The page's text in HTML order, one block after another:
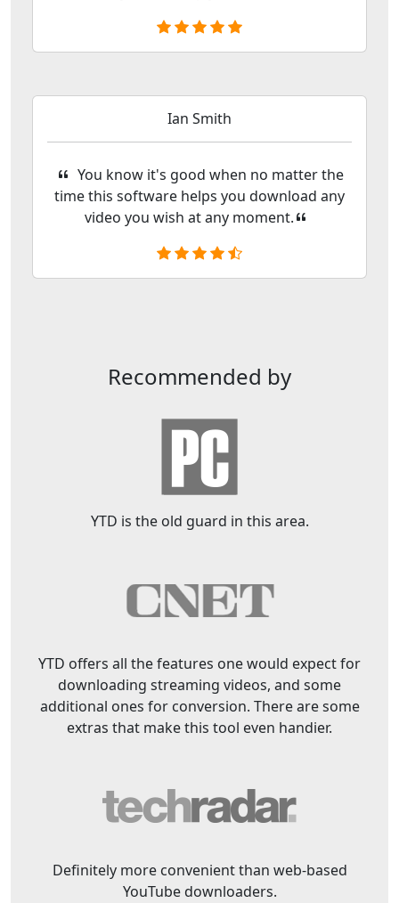
Ian Smith
You know it's good when no matter the
time this software helps you download any
video you wish at any moment.
Recommended by
YTD is the old guard in this area.
YTD offers all the features one would expect for
downloading streaming videos, and some
additional ones for conversion. There are some
extras that make this tool even handier.
Definitely more convenient than web-based
YouTube downloaders.